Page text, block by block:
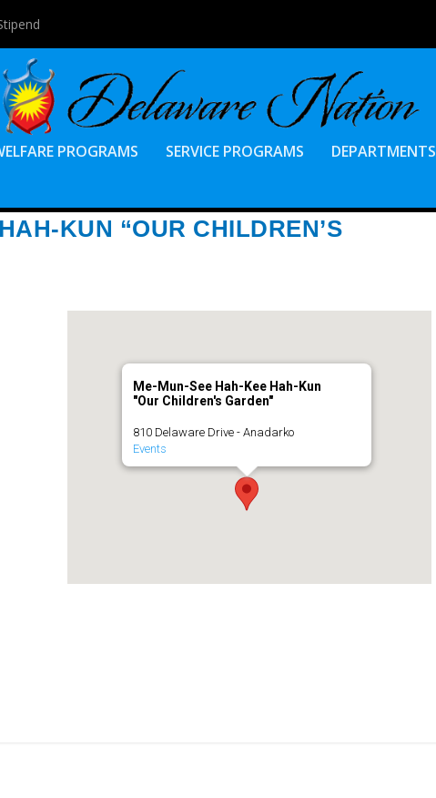
PROGRAMS SERVICE PROGRAMS DEPARTMENTS
KUN “OUR CHILDREN’S
Me-Mun-See Hah-Kee Hah-Kun
"Our Children's Garden"
810 Delaware Drive - Anadarko
Events